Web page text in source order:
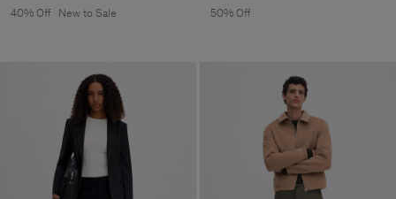
40% Off New to Sale
50% Off